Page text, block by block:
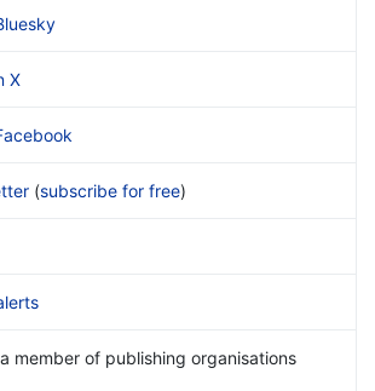
X
(subscribe for free)
member of publishing organisations